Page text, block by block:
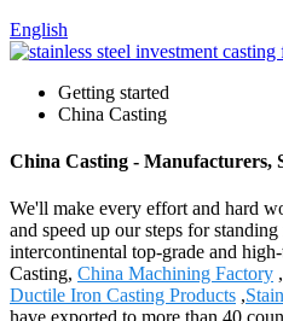
English
Getting started
China Casting
China Casting - Manufacturers,
We'll make every effort and hard
and speed up our steps for
intercontinental top-grade and
Casting, China Machining Factory ,
Ductile Iron Casting Products ,